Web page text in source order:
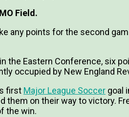
Field.
any points for the second
the Eastern Conference, six
occupied by New England
first Major League Soccer goal
them on their way to victory.
the win.